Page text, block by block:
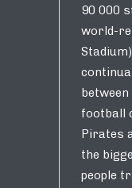
90 000
world-
football
Pirates
the
people